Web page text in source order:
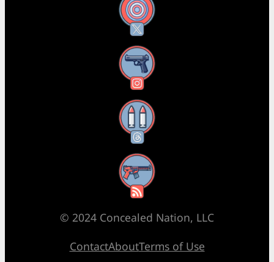
X
Instagram
Threads
RSS Feed
© 2024 Concealed Nation, LLC
ContactAboutTerms of Use